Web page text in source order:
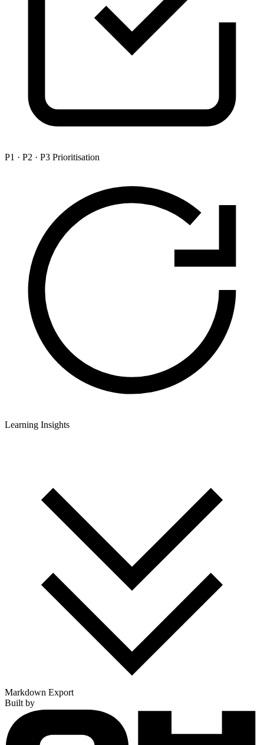
P1 · P2 · P3 Prioritisation
Learning Insights
Markdown Export
Built by